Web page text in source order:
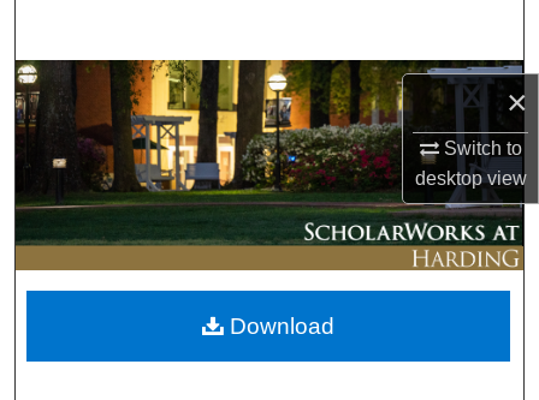
×
Switch to
desktopview
Browse Collections
My Account
About
Digital Commons Network™
Download